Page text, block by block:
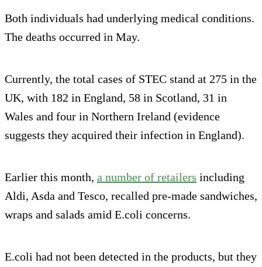
Both individuals had underlying medical conditions.
The deaths occurred in May.
Currently, the total cases of STEC stand at 275 in the
UK, with 182 in England, 58 in Scotland, 31 in
Wales and four in Northern Ireland (evidence
suggests they acquired their infection in England).
Earlier this month, a number of retailers including
Aldi, Asda and Tesco, recalled pre-made sandwiches,
wraps and salads amid E.coli concerns.
E.coli had not been detected in the products, but they